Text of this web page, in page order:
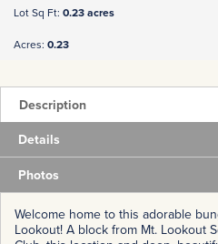
Lot Sq Ft: 0.23 acres
Acres: 0.23
Description
Details
Photos
Welcome home to this adorable
Lookout! A block from Mt. Lookout